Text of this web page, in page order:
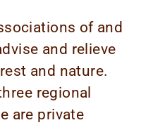
of and
and relieve
and nature.
regional
are private